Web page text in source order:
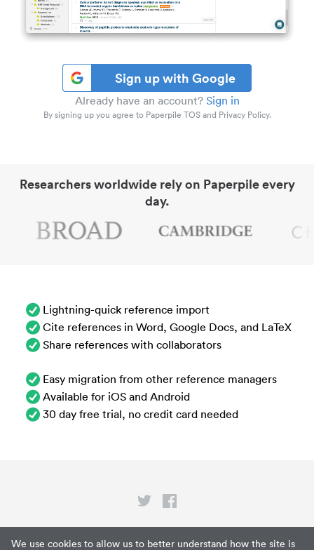
We use cookies to allow us to better understand how the site is
Sign up with Google
Already have an account? Sign in
By signing up you agree to Paperpile TOS and Privacy Policy.
Researchers worldwide rely on Paperpile every
day.
Lightning-quick reference import
Cite references in Word, Google Docs, and LaTeX
Share references with collaborators
Easy migration from other reference managers
Available for iOS and Android
30 day free trial, no credit card needed
Privacy